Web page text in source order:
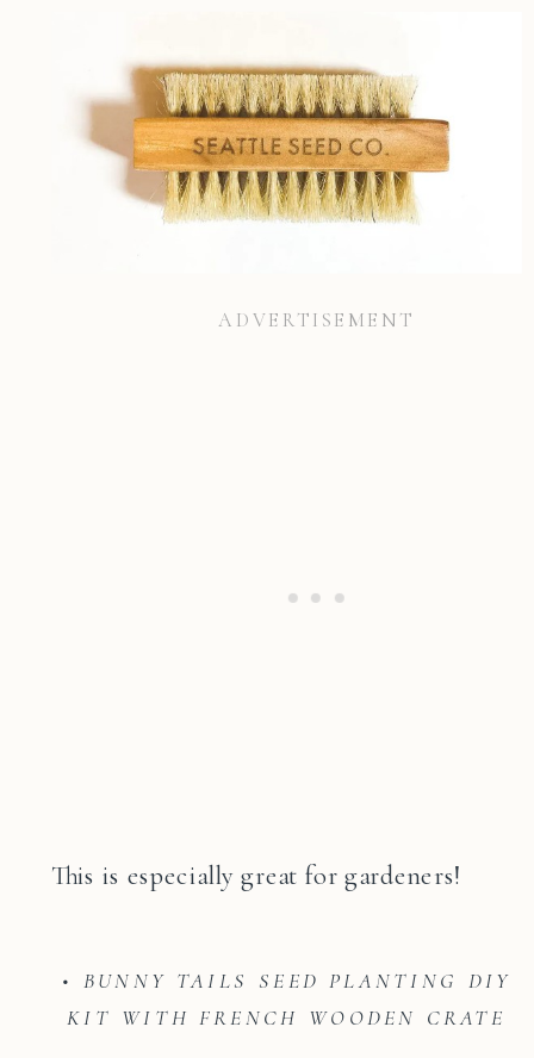
This is especially great for gardeners!
• BUNNY TAILS SEED PLANTING DIY
KIT WITH FRENCH WOODEN CRATE